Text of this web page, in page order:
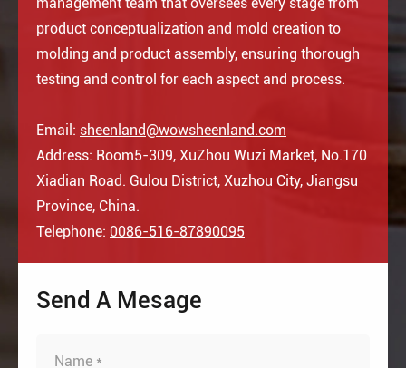
product conceptualization and mold creation to
molding and product assembly, ensuring thorough
testing and control for each aspect and process.
Email: sheenland@wowsheenland.com
Address: Room5-309, XuZhou Wuzi Market, No.170
Xiadian Road. Gulou District, Xuzhou City, Jiangsu
Province, China.
Telephone: 0086-516-87890095
Send A Mesage